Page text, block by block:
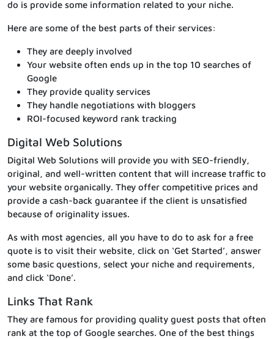
do is provide some information related to your niche.
Here are some of the best parts of their services:
They are deeply involved
Your website often ends up in the top 10 searches of
Google
They provide quality services
They handle negotiations with bloggers
ROI-focused keyword rank tracking
Digital Web Solutions
Digital Web Solutions will provide you with SEO-friendly,
original, and well-written content that will increase traffic to
your website organically. They offer competitive prices and
provide a cash-back guarantee if the client is unsatisfied
because of originality issues.
As with most agencies, all you have to do to ask for a free
quote is to visit their website, click on ‘Get Started’, answer
some basic questions, select your niche and requirements,
and click ‘Done’.
Links That Rank
They are famous for providing quality guest posts that often
rank at the top of Google searches. One of the best things